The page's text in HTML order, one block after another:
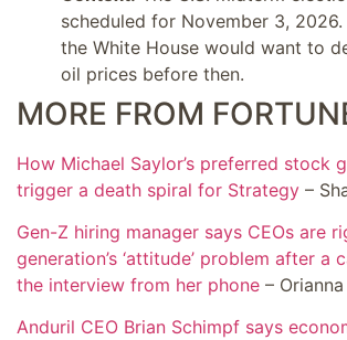
scheduled for November 3,
the White House would want to
oil prices before then.
MORE FROM
How Michael Saylor’s preferred stock
trigger a death spiral for Strategy –
Gen-Z hiring manager says CEOs are
generation’s ‘attitude’ problem after a
the interview from her phone –
Anduril CEO Brian Schimpf says